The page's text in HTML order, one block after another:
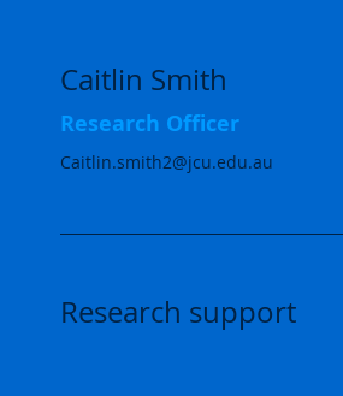
Research support
Caitlin Smith
Research Officer
Caitlin.smith2@jcu.edu.au